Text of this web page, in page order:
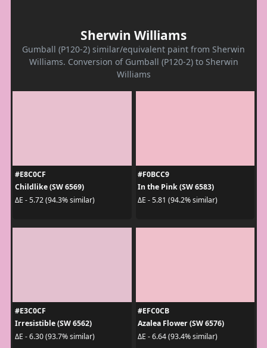
Sherwin Williams
Gumball (P120-2) similar/equivalent paint from Sherwin
Williams. Conversion of Gumball (P120-2) to Sherwin
Williams
#E8C0CF
Childlike (SW 6569)
ΔE - 5.72 (94.3% similar)
#F0BCC9
In the Pink (SW 6583)
ΔE - 5.81 (94.2% similar)
#E3C0CF
Irresistible (SW 6562)
ΔE - 6.30 (93.7% similar)
#EFC0CB
Azalea Flower (SW 6576)
ΔE - 6.64 (93.4% similar)